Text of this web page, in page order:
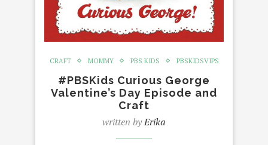
CRAFT MOMMY PBS KIDS PBSKIDSVIPS
#PBSKids Curious George
Valentine’s Day Episode and
Craft
written byErika